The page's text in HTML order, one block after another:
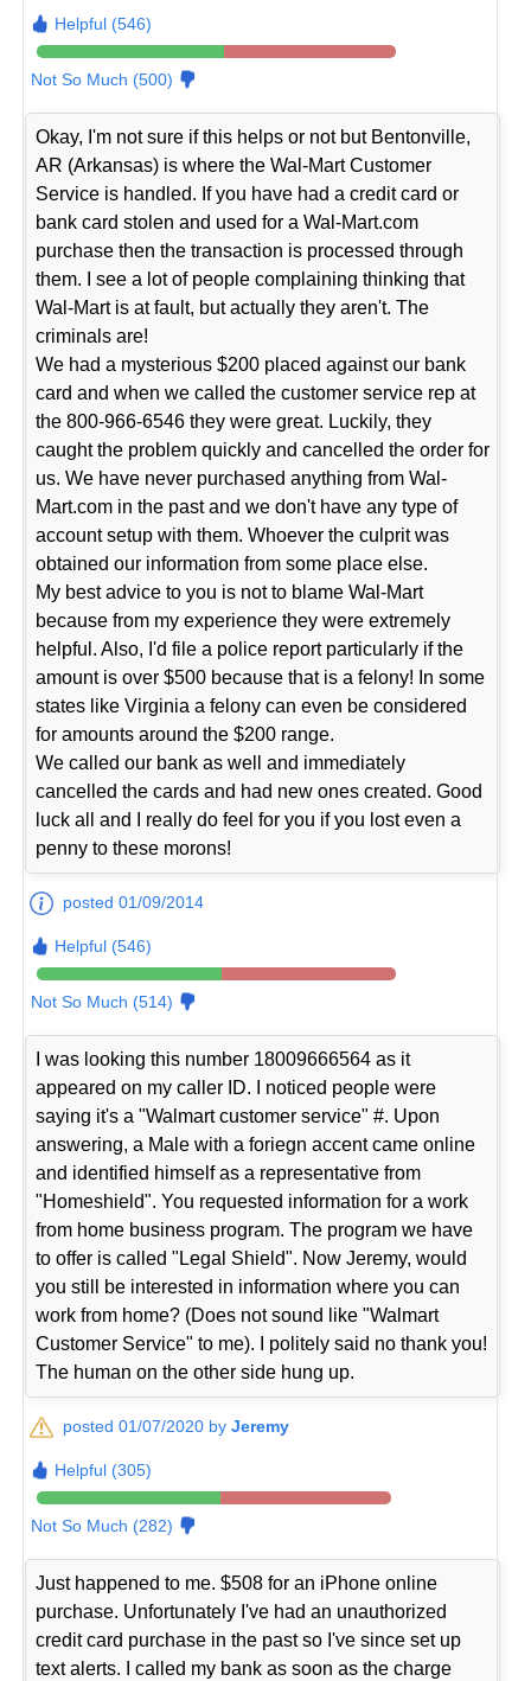
Helpful (546)
Not So Much (500)
Okay, I'm not sure if this helps or not but Bentonville,
AR (Arkansas) is where the Wal-Mart Customer
Service is handled. If you have had a credit card or
bank card stolen and used for a Wal-Mart.com
purchase then the transaction is processed through
them. I see a lot of people complaining thinking that
Wal-Mart is at fault, but actually they aren't. The
criminals are!
We had a mysterious $200 placed against our bank
card and when we called the customer service rep at
the 800-966-6546 they were great. Luckily, they
caught the problem quickly and cancelled the order for
us. We have never purchased anything from Wal-
Mart.com in the past and we don't have any type of
account setup with them. Whoever the culprit was
obtained our information from some place else.
My best advice to you is not to blame Wal-Mart
because from my experience they were extremely
helpful. Also, I'd file a police report particularly if the
amount is over $500 because that is a felony! In some
states like Virginia a felony can even be considered
for amounts around the $200 range.
We called our bank as well and immediately
cancelled the cards and had new ones created. Good
luck all and I really do feel for you if you lost even a
penny to these morons!
posted 01/09/2014
Helpful (546)
Not So Much (514)
I was looking this number 18009666564 as it
appeared on my caller ID. I noticed people were
saying it's a "Walmart customer service" #. Upon
answering, a Male with a foriegn accent came online
and identified himself as a representative from
"Homeshield". You requested information for a work
from home business program. The program we have
to offer is called "Legal Shield". Now Jeremy, would
you still be interested in information where you can
work from home? (Does not sound like "Walmart
Customer Service" to me). I politely said no thank you!
The human on the other side hung up.
posted 01/07/2020 byJeremy
Helpful (305)
Not So Much (282)
Just happened to me. $508 for an iPhone online
purchase. Unfortunately I've had an unauthorized
credit card purchase in the past so I've since set up
text alerts. I called my bank as soon as the charge